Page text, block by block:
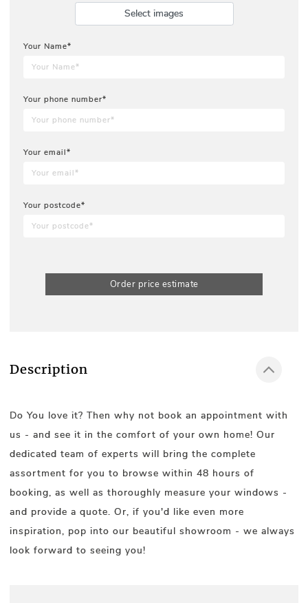
Select images
Your Name*
Your phone number*
Your email*
Your postcode*
Order price estimate
Description
Do You love it? Then why not book an appointment with
us - and see it in the comfort of your own home! Our
dedicated team of experts will bring the complete
assortment for you to browse within 48 hours of
booking, as well as thoroughly measure your windows -
and provide a quote. Or, if you'd like even more
inspiration, pop into our beautiful showroom - we always
look forward to seeing you!